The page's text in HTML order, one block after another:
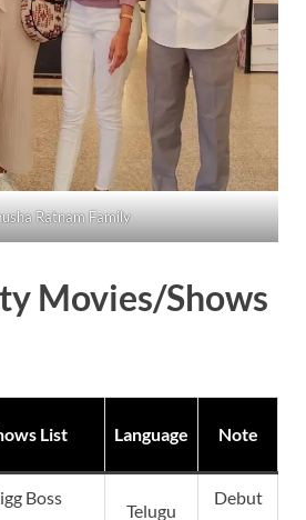
Ratnam Family
Movies/Shows
List Language Note
Boss
Telugu
Debut